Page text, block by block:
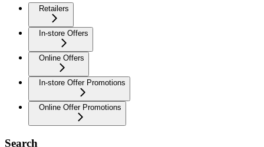
Retailers
In-store Offers
Online Offers
In-store Offer Promotions
Online Offer Promotions
Search